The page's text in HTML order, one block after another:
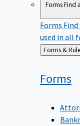
FormsFind
Forms
used in all
Back
Forms &
Forms